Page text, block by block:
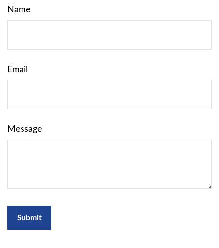
Name
Email
Message